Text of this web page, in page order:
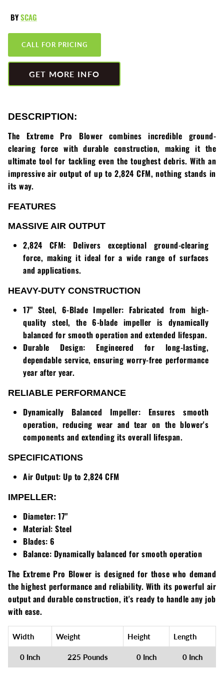
HLA
Honda
Husqvarna
JRCO
Kawasaki
Kohler
Little Wonder
Loadtrail
LS Tractor
RedMax
Scag
Stinger
Stihl
Toro
Wacker
Weber
Small Engines
Snow Blowers
Snow Plows
Tractors
Utility Pumps
Weed Trimmers
Lawnmower Bagger
BYSCAG
CALL FOR PRICING
GET MORE INFO
DESCRIPTION:
The Extreme Pro Blower combines incredible ground-
clearing force with durable construction, making it the
ultimate tool for tackling even the toughest debris. With an
impressive air output of up to 2,824 CFM, nothing stands in
its way.
FEATURES
MASSIVE AIR OUTPUT
2,824 CFM: Delivers exceptional ground-clearing
force, making it ideal for a wide range of surfaces
and applications.
HEAVY-DUTY CONSTRUCTION
17" Steel, 6-Blade Impeller: Fabricated from high-
quality steel, the 6-blade impeller is dynamically
balanced for smooth operation and extended lifespan.
Durable Design: Engineered for long-lasting,
dependable service, ensuring worry-free performance
year after year.
RELIABLE PERFORMANCE
Dynamically Balanced Impeller: Ensures smooth
operation, reducing wear and tear on the blower's
components and extending its overall lifespan.
SPECIFICATIONS
Air Output: Up to 2,824 CFM
IMPELLER:
Diameter: 17"
Material: Steel
Blades: 6
Balance: Dynamically balanced for smooth operation
The Extreme Pro Blower is designed for those who demand
the highest performance and reliability. With its powerful air
output and durable construction, it's ready to handle any job
with ease.
Width Weight Height Length
0 Inch 225 Pounds 0 Inch 0 Inch